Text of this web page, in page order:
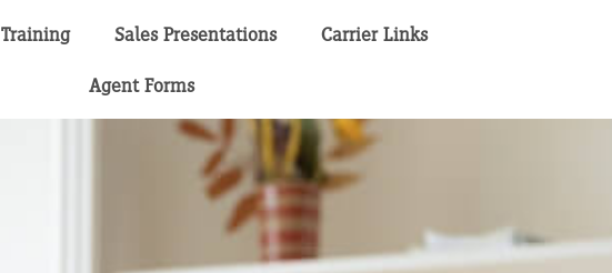
Training Sales Presentations Carrier Links
Agent Forms